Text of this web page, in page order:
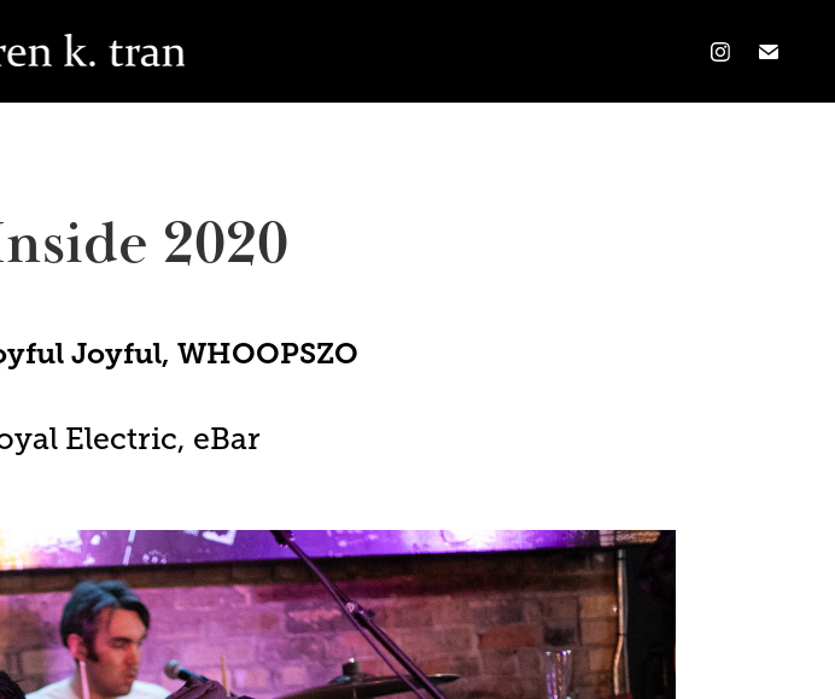
2020
Joyful, WHOOPSZO
Electric, eBar